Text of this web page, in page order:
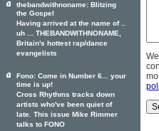
thebandwithnoname: Blitzing
the Gospel
Having arrived at the name of ..
uh ... THEBANDWITHNONAME,
Britain's hottest rap/dance
evangelists
Fono: Come in Number 6... your
time is up!
Cross Rhythms tracks down
artists who've been quiet of
late. This issue Mike Rimmer
talks to FONO